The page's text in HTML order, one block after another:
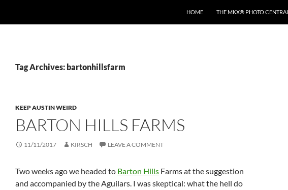
HOME THE MKX® PHOTO CENTRAL
Tag Archives: bartonhillsfarm
KEEP AUSTIN WEIRD
BARTON HILLS FARMS
11/11/2017 KIRSCH LEAVE A COMMENT
Two weeks ago we headed to Barton Hills Farms at the suggestion
and accompanied by the Aguilars. I was skeptical: what the hell do